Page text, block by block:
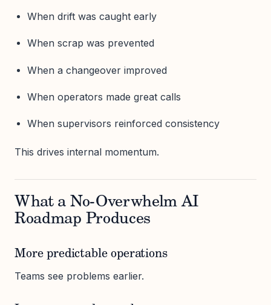
When drift was caught early
When scrap was prevented
When a changeover improved
When operators made great calls
When supervisors reinforced consistency
This drives internal momentum.
What a No-Overwhelm AI
Roadmap Produces
More predictable operations
Teams see problems earlier.